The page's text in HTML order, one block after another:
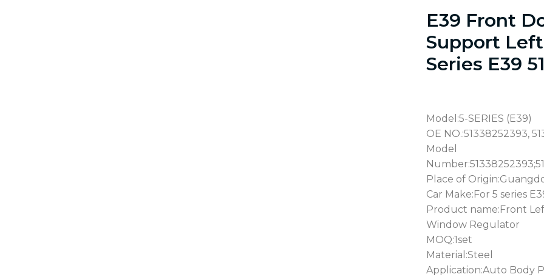
E39 Front
Support
Series E39
Model:5-SERIES (E39)
OE NO.:51338252393,
Model
Place of
Car Make:For 5 series
Product name:Front
Window Regulator
MOQ:1set
Material:Steel
Application:Auto Body